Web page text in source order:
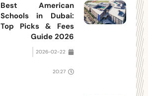
Best American
Schools in Dubai:
Top Picks & Fees
Guide 2026
2026-02-22
20:27